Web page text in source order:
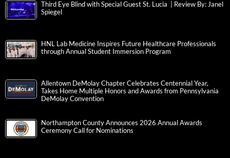
Third Eye Blind with Special Guest St. Lucia | Review By: Janel
Spiegel
HNL Lab Medicine Inspires Future Healthcare Professionals
through Annual Student Immersion Program
Allentown DeMolay Chapter Celebrates Centennial Year,
Takes Home Multiple Honors and Awards from Pennsylvania
DeMolay Convention
Northampton County Announces 2026 Annual Awards
Ceremony Call for Nominations